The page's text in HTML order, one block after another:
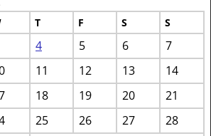
T F S S
4 5 6
7
11 12 13
14
18 19 20
21
25 26 27
28